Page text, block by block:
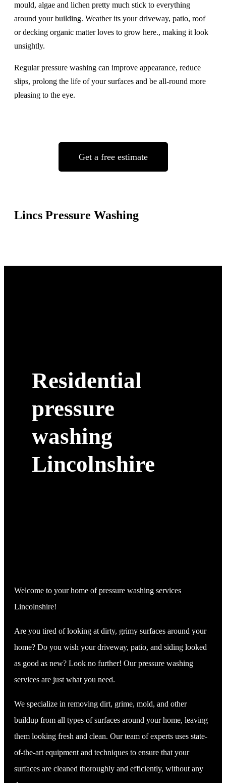
mould, algae and lichen pretty much stick to everything
around your building. Weather its your driveway, patio, roof
or decking organic matter loves to grow here., making it look
unsightly.
Regular pressure washing can improve appearance, reduce
slips, prolong the life of your surfaces and be all-round more
pleasing to the eye.
Get a free estimate
Lincs Pressure Washing
Residential
pressure
washing
Lincolnshire
Welcome to your home of pressure washing services
Lincolnshire!
Are you tired of looking at dirty, grimy surfaces around your
home? Do you wish your driveway, patio, and siding looked
as good as new? Look no further! Our pressure washing
services are just what you need.
We specialize in removing dirt, grime, mold, and other
buildup from all types of surfaces around your home, leaving
them looking fresh and clean. Our team of experts uses state-
of-the-art equipment and techniques to ensure that your
surfaces are cleaned thoroughly and efficiently, without any